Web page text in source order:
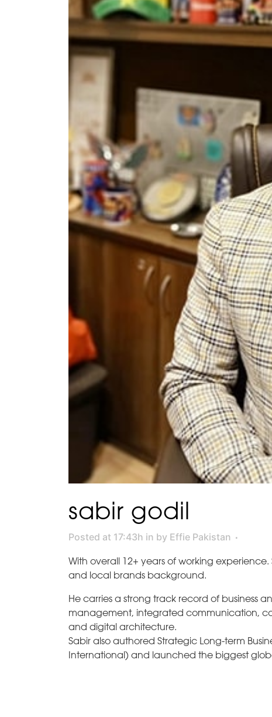
sabir godil
Posted at 17:43h in by Effie Pakistan
With overall 12+ years of working
and local brands background.
He carries a strong track record of business
management, integrated communication,
and digital architecture.
Sabir also authored Strategic Long-term
International) and launched the biggest